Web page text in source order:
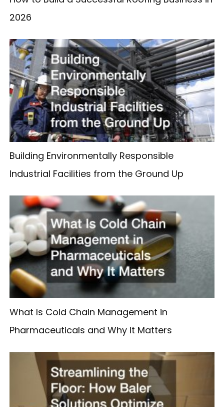
2026
Building Environmentally Responsible
Industrial Facilities from the Ground Up
What Is Cold Chain Management in
Pharmaceuticals and Why It Matters